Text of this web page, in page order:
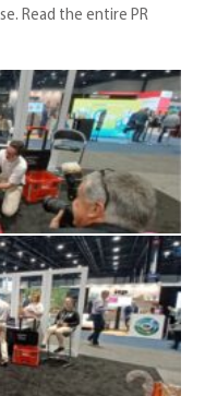
Read the entire PR